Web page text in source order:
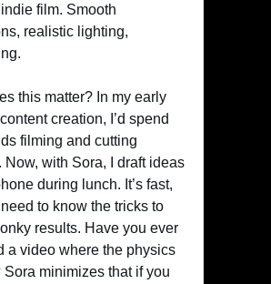
film. Smooth
realistic lighting,
this matter? In my early
creation, I’d spend
filming and cutting
Now, with Sora, I draft ideas
during lunch. It’s fast,
to know the tricks to
results. Have you ever
a video where the physics
Sora minimizes that if you